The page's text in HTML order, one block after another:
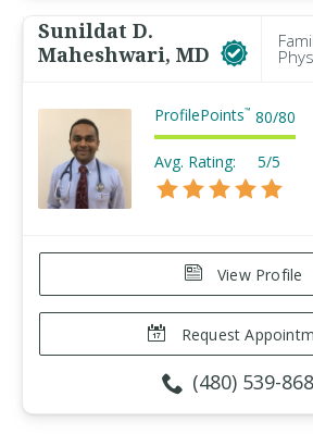
Sunildat D.
Maheshwari, MD
ProfilePoints™ 80/80
Avg. Rating: 5/5
View Profile
Request
(480) 539-